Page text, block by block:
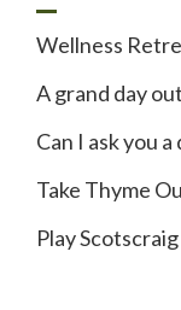
Wellness
A grand day
Can I ask you
Take Thyme
Play